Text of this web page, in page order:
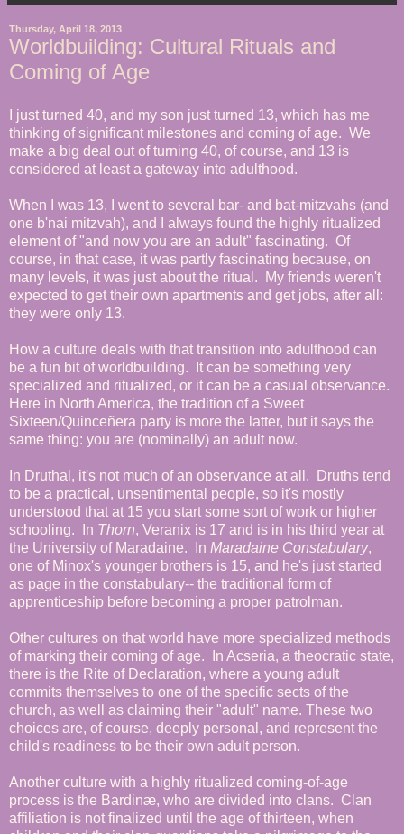
Thursday, April 18, 2013
Worldbuilding: Cultural Rituals and
Coming of Age
I just turned 40, and my son just turned 13, which has me
thinking of significant milestones and coming of age. We
make a big deal out of turning 40, of course, and 13 is
considered at least a gateway into adulthood.
When I was 13, I went to several bar- and bat-mitzvahs (and
one b'nai mitzvah), and I always found the highly ritualized
element of "and now you are an adult" fascinating. Of
course, in that case, it was partly fascinating because, on
many levels, it was just about the ritual. My friends weren't
expected to get their own apartments and get jobs, after all:
they were only 13.
How a culture deals with that transition into adulthood can
be a fun bit of worldbuilding. It can be something very
specialized and ritualized, or it can be a casual observance.
Here in North America, the tradition of a Sweet
Sixteen/Quinceñera party is more the latter, but it says the
same thing: you are (nominally) an adult now.
In Druthal, it's not much of an observance at all. Druths tend
to be a practical, unsentimental people, so it's mostly
understood that at 15 you start some sort of work or higher
schooling. In Thorn, Veranix is 17 and is in his third year at
the University of Maradaine. In Maradaine Constabulary,
one of Minox's younger brothers is 15, and he's just started
as page in the constabulary-- the traditional form of
apprenticeship before becoming a proper patrolman.
Other cultures on that world have more specialized methods
of marking their coming of age. In Acseria, a theocratic state,
there is the Rite of Declaration, where a young adult
commits themselves to one of the specific sects of the
church, as well as claiming their "adult" name. These two
choices are, of course, deeply personal, and represent the
child's readiness to be their own adult person.
Another culture with a highly ritualized coming-of-age
process is the Bardinæ, who are divided into clans. Clan
affiliation is not finalized until the age of thirteen, when